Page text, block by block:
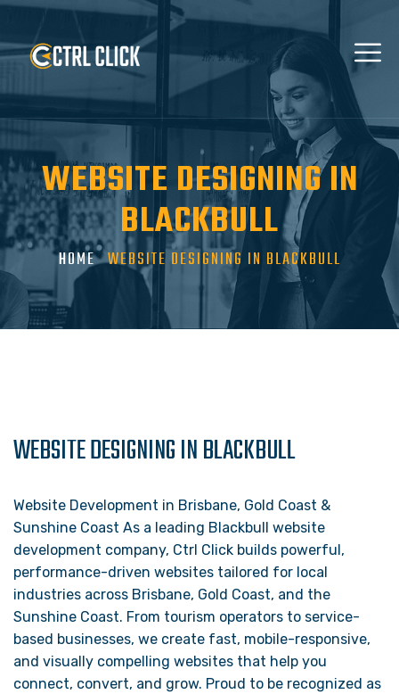
WEBSITE DESIGNING IN
BLACKBULL
HOME WEBSITE DESIGNING IN BLACKBULL
WEBSITE DESIGNING IN BLACKBULL
Website Development in Brisbane, Gold Coast &
Sunshine Coast As a leading Blackbull website
development company, Ctrl Click builds powerful,
performance-driven websites tailored for local
industries across Brisbane, Gold Coast, and the
Sunshine Coast. From tourism operators to service-
based businesses, we create fast, mobile-responsive,
and visually compelling websites that help you
connect, convert, and grow. Proud to be recognized as